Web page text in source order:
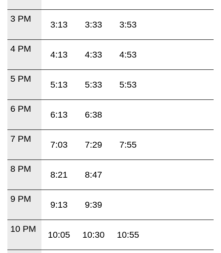
3 PM
3:13 3:33 3:53
4 PM
4:13 4:33 4:53
5 PM
5:13 5:33 5:53
6 PM
6:13 6:38
7 PM
7:03 7:29 7:55
8 PM
8:21 8:47
9 PM
9:13 9:39
10 PM
10:05 10:30 10:55